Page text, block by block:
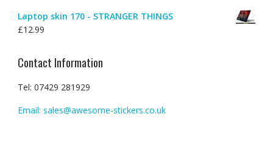
Laptop skin 170 - STRANGER THINGS
£12.99
Contact Information
Tel: 07429 281929
Email: sales@awesome-stickers.co.uk